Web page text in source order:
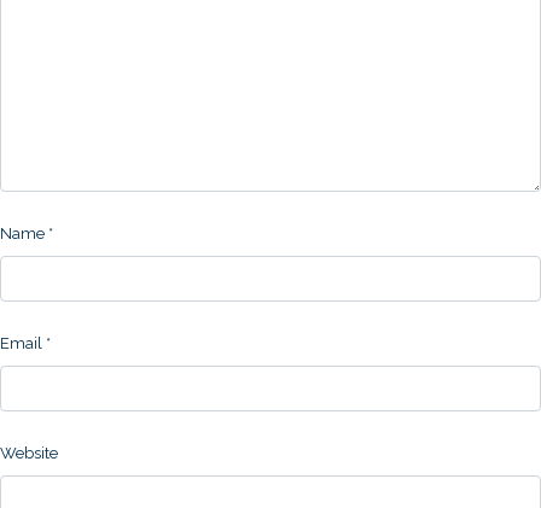
Name *
Email *
Website